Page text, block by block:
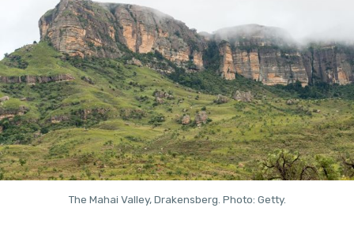
The Mahai Valley, Drakensberg. Photo: Getty.